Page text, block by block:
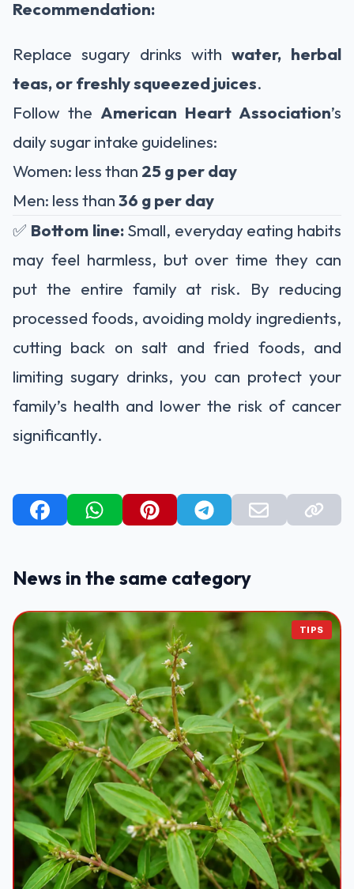
Recommendation:
Replace sugary drinks with water, herbal
teas, or freshly squeezed juices.
Follow the American Heart Association’s
daily sugar intake guidelines:
Women: less than 25 g per day
Men: less than36 g per day
✅ Bottom line:Small, everyday eating habits
may feel harmless, but over time they can
put the entire family at risk. By reducing
processed foods, avoiding moldy ingredients,
cutting back on salt and fried foods, and
limiting sugary drinks, you can protect your
family’s health and lower the risk of cancer
significantly.
News in the same category
TIPS